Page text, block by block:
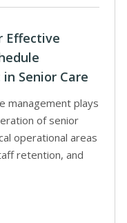
Effective
Senior Care
management plays
of senior
operational areas
retention, and